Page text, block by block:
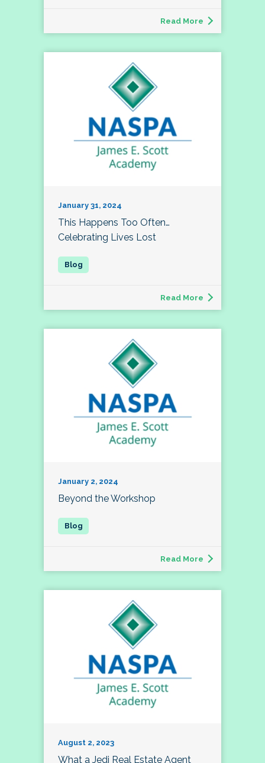
Read More
January 31, 2024
This Happens Too Often…
Celebrating Lives Lost
Read More
January 2, 2024
Beyond the Workshop
Read More
August 2, 2023
What a Jedi Real Estate Agent